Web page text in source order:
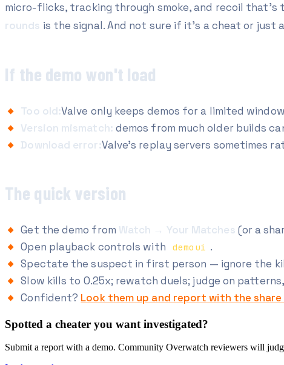
micro-flicks, tracking through smoke, and recoil that's
rounds is the signal. And not sure if it's a cheat or just a
If the demo won't load
Too old:Valve only keeps demos for a limited
Version mismatch: demos from much older builds
Download error:Valve's replay servers sometimes
The quick version
Get the demo from Watch → Your Matches (or a
Open playback controls with
demoui .
Spectate the suspect in first person — ignore the
Slow kills to 0.25x; rewatch duels; judge on
Confident? Look them up and report with the share
Spotted a cheater you want investigated?
Submit a report with a demo. Community Overwatch reviewers will